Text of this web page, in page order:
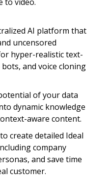
AI platform that
uncensored
hyper-realistic text-
and voice cloning
of your data
dynamic knowledge
aware content.
create detailed Ideal
company
and save time
customer.